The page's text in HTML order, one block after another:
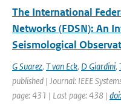
The International
Networks (FDSN): An
Seismological
G Suarez, T van Eck, D Giardini,
published | Journal: IEEE
page: 431 | Last page: 438 |